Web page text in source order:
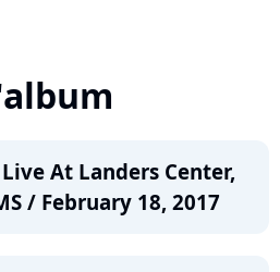
At Landers Center,
/ February 18, 2017